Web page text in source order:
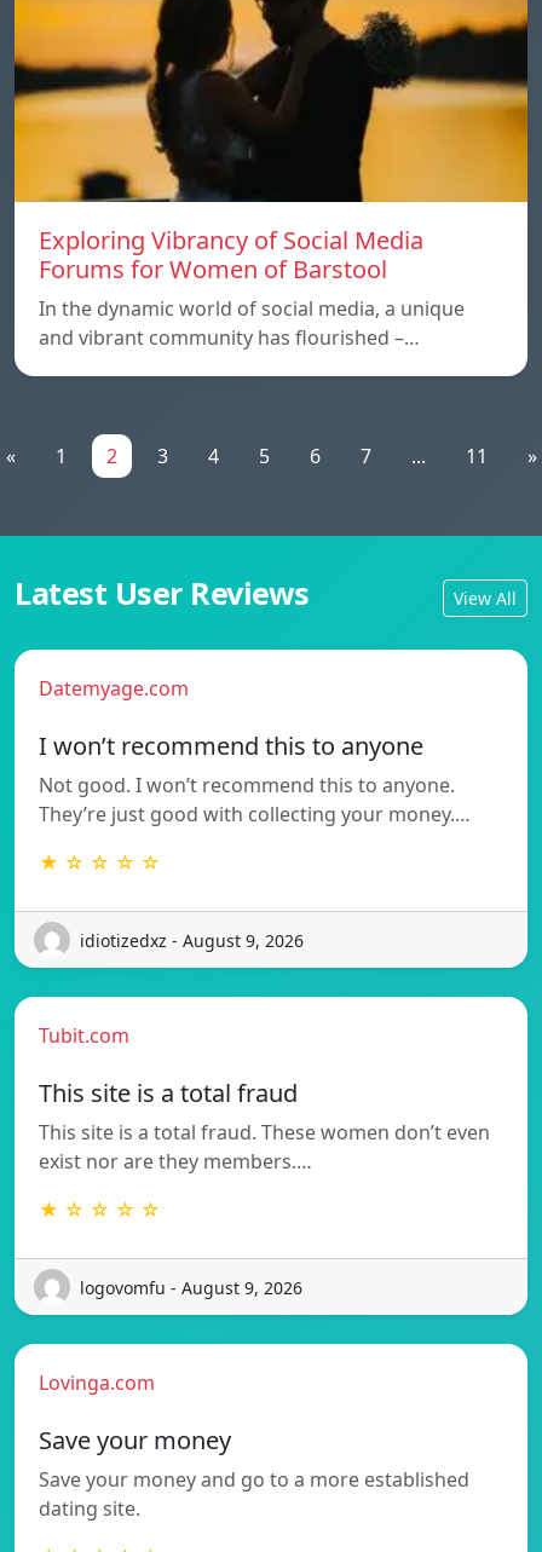
Exploring Vibrancy of Social Media
Forums for Women of Barstool
In the dynamic world of social media, a unique
and vibrant community has flourished –…
« 1 2 3 4 5 6 7 ... 11 »
Latest User Reviews View All
Datemyage.com
I won’t recommend this to anyone
Not good. I won’t recommend this to anyone.
They’re just good with collecting your money.…
★ ☆ ☆ ☆ ☆
idiotizedxz - August 9, 2026
Tubit.com
This site is a total fraud
This site is a total fraud. These women don’t even
exist nor are they members.…
★ ☆ ☆ ☆ ☆
logovomfu - August 9, 2026
Lovinga.com
Save your money
Save your money and go to a more established
dating site.